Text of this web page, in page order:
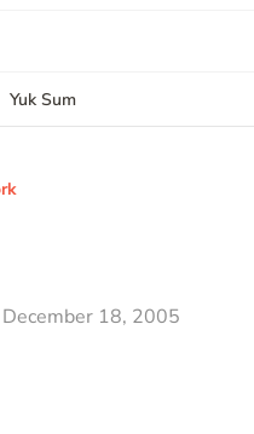
Yuk Sum
December 18, 2005